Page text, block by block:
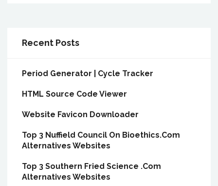
Recent Posts
Period Generator | Cycle Tracker
HTML Source Code Viewer
Website Favicon Downloader
Top 3 Nuffield Council On Bioethics.Com
Alternatives Websites
Top 3 Southern Fried Science .Com
Alternatives Websites